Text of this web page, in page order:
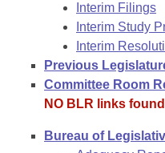
Interim Filings
Interim Study
Interim
Previous
Committee Room
NO BLR links
Bureau of